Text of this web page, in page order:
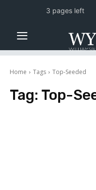
Home Tags Top-Seeded
Tag: Top-
3 pages left